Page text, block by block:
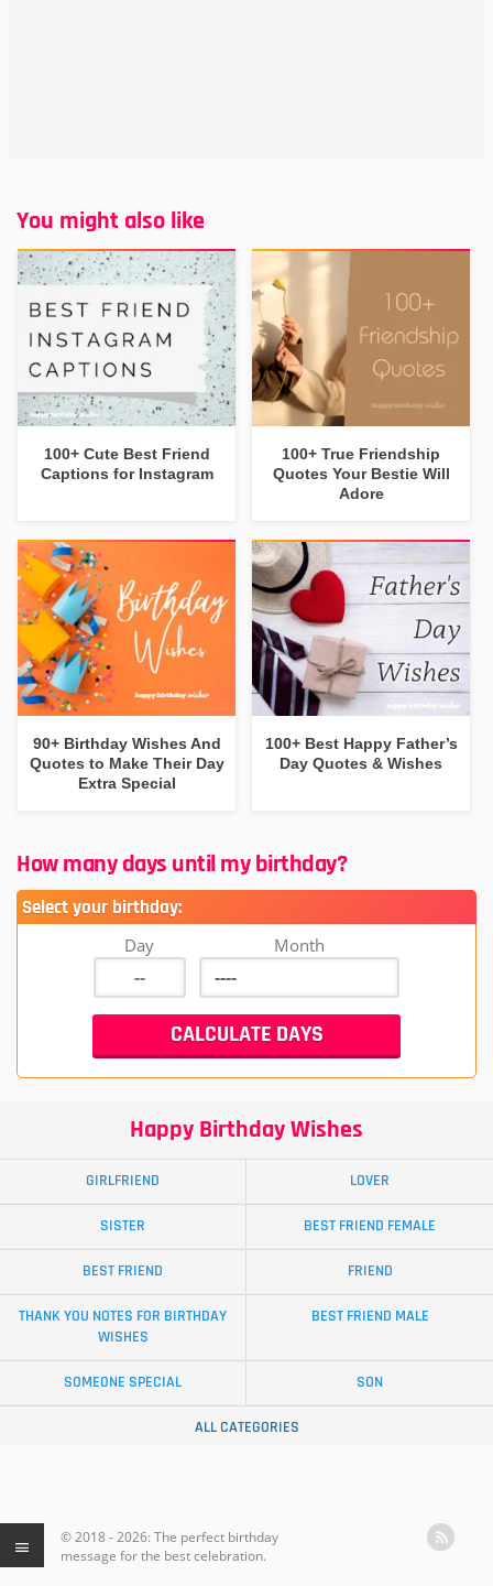
You might also like
100+ Cute Best Friend
Captions for Instagram
100+ True Friendship
Quotes Your Bestie Will
Adore
90+ Birthday Wishes And
Quotes to Make Their Day
Extra Special
100+ Best Happy Father’s
Day Quotes & Wishes
How many days until my birthday?
Select your birthday:
Day Month
Happy Birthday Wishes
GIRLFRIEND LOVER
SISTER BEST FRIEND FEMALE
BEST FRIEND FRIEND
THANK YOU NOTES FOR BIRTHDAY
WISHES
BEST FRIEND MALE
SOMEONE SPECIAL SON
ALL CATEGORIES
© 2018 - 2026: The perfect birthday
message for the best celebration.